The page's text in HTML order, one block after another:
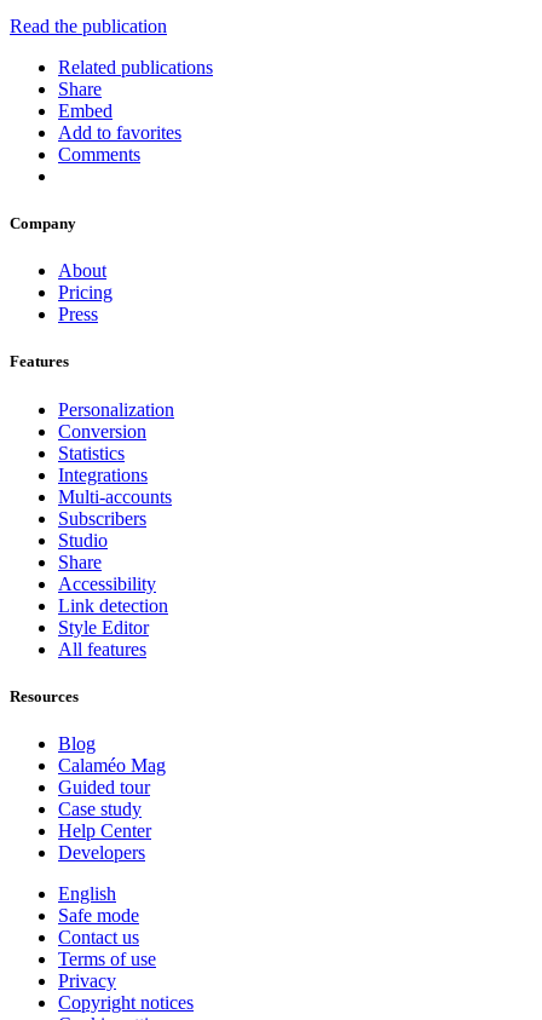
Read the publication
Related publications
Share
Embed
Add to favorites
Comments
Company
About
Pricing
Press
Features
Personalization
Conversion
Statistics
Integrations
Multi-accounts
Subscribers
Studio
Share
Accessibility
Link detection
Style Editor
All features
Resources
Blog
Calaméo Mag
Guided tour
Case study
Help Center
Developers
English
Safe mode
Contact us
Terms of use
Privacy
Copyright notices